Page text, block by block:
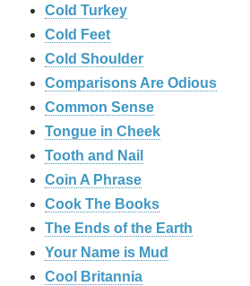
Cold Turkey
Cold Feet
Cold Shoulder
Comparisons Are Odious
Common Sense
Tongue in Cheek
Tooth and Nail
Coin A Phrase
Cook The Books
The Ends of the Earth
Your Name is Mud
Cool Britannia